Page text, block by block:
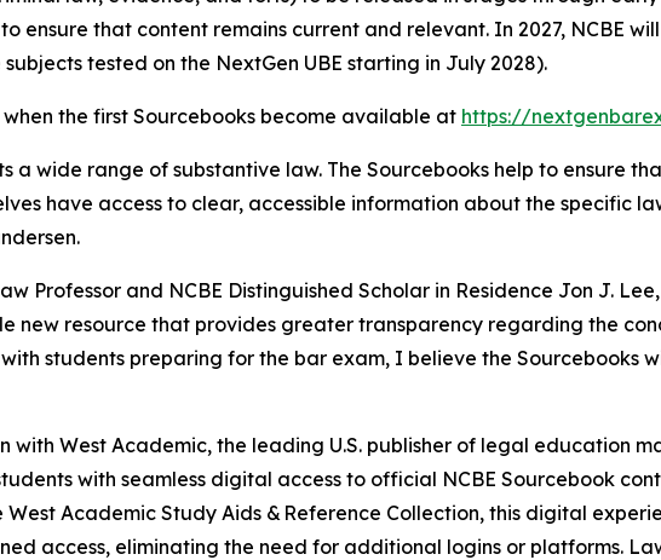
ensure that content remains current and relevant. In 2027, NCBE
tested on the NextGen UBE starting in July 2028).
the first Sourcebooks become available at https://
a wide range of substantive law. The Sourcebooks help to ensure
have access to clear, accessible information about the specific
Professor and NCBE Distinguished Scholar in Residence Jon J.
new resource that provides greater transparency regarding the
students preparing for the bar exam, I believe the Sourcebooks
with West Academic, the leading U.S. publisher of legal education
with seamless digital access to official NCBE Sourcebook
Academic Study Aids & Reference Collection, this digital
access, eliminating the need for additional logins or platforms.